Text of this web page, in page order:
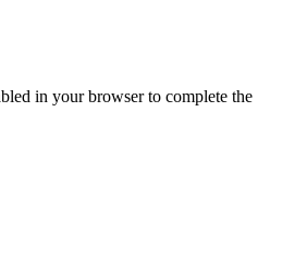
in your browser to complete the